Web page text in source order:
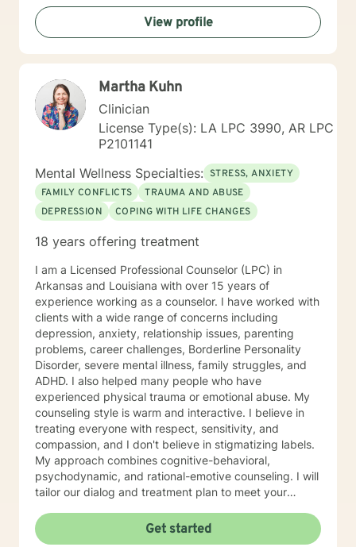
communication skills, overcome isolation, and develop
healthy coping mechanisms. Together, we'll work to
transform difficult experiences into opportunities for
growth and self-discovery.
View profile
Martha Kuhn
Clinician
License Type(s): LA LPC 3990, AR LPC
P2101141
Mental Wellness Specialties: STRESS, ANXIETY
FAMILY CONFLICTS
TRAUMA AND ABUSE
DEPRESSION
COPING WITH LIFE CHANGES
18 years offering treatment
I am a Licensed Professional Counselor (LPC) in
Arkansas and Louisiana with over 15 years of
experience working as a counselor. I have worked with
clients with a wide range of concerns including
depression, anxiety, relationship issues, parenting
problems, career challenges, Borderline Personality
Disorder, severe mental illness, family struggles, and
ADHD. I also helped many people who have
experienced physical trauma or emotional abuse. My
counseling style is warm and interactive. I believe in
treating everyone with respect, sensitivity, and
compassion, and I don't believe in stigmatizing labels.
My approach combines cognitive-behavioral,
psychodynamic, and rational-emotive counseling. I will
tailor our dialog and treatment plan to meet your
a book that takes the more wholistic approach to the
brain. With this, I’m working on a coaching
Get started